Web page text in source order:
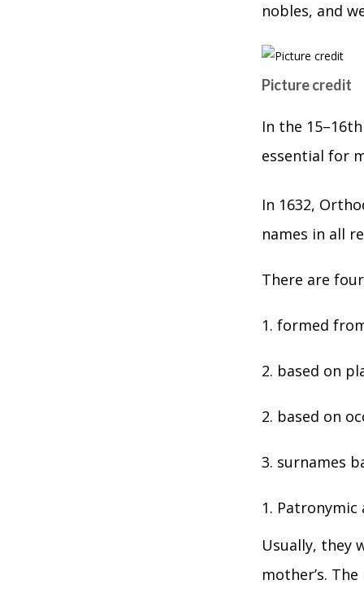
nobles, and
Picture credit
In the
essential for
In 1632,
names in all
There are
1. formed
2. based on
2. based on
3. surnames
Patronymic
Usually, they
mother’s.